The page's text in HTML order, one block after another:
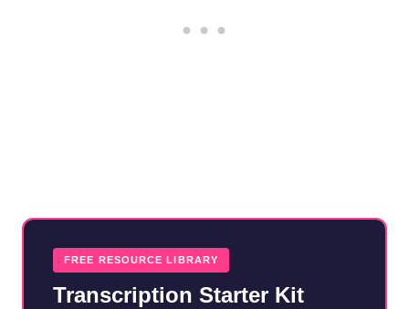
FREE RESOURCE LIBRARY
Transcription Starter Kit